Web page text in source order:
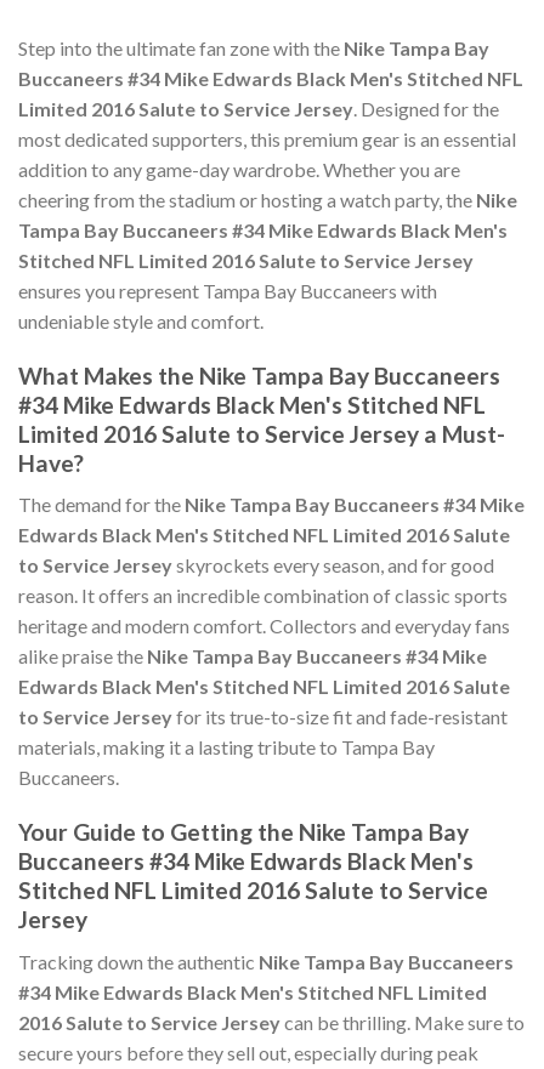
Step into the ultimate fan zone with the Nike Tampa Bay
Buccaneers #34 Mike Edwards Black Men's Stitched NFL
Limited 2016 Salute to Service Jersey. Designed for the
most dedicated supporters, this premium gear is an essential
addition to any game-day wardrobe. Whether you are
cheering from the stadium or hosting a watch party, the Nike
Tampa Bay Buccaneers #34 Mike Edwards Black Men's
Stitched NFL Limited 2016 Salute to Service Jersey
ensures you represent Tampa Bay Buccaneers with
undeniable style and comfort.
What Makes the Nike Tampa Bay Buccaneers
#34 Mike Edwards Black Men's Stitched NFL
Limited 2016 Salute to Service Jersey a Must-
Have?
The demand for the Nike Tampa Bay Buccaneers #34 Mike
Edwards Black Men's Stitched NFL Limited 2016 Salute
to Service Jerseyskyrockets every season, and for good
reason. It offers an incredible combination of classic sports
heritage and modern comfort. Collectors and everyday fans
alike praise the Nike Tampa Bay Buccaneers #34 Mike
Edwards Black Men's Stitched NFL Limited 2016 Salute
to Service Jerseyfor its true-to-size fit and fade-resistant
materials, making it a lasting tribute to Tampa Bay
Buccaneers.
Your Guide to Getting the Nike Tampa Bay
Buccaneers #34 Mike Edwards Black Men's
Stitched NFL Limited 2016 Salute to Service
Jersey
Tracking down the authentic Nike Tampa Bay Buccaneers
#34 Mike Edwards Black Men's Stitched NFL Limited
2016 Salute to Service Jerseycan be thrilling. Make sure to
secure yours before they sell out, especially during peak